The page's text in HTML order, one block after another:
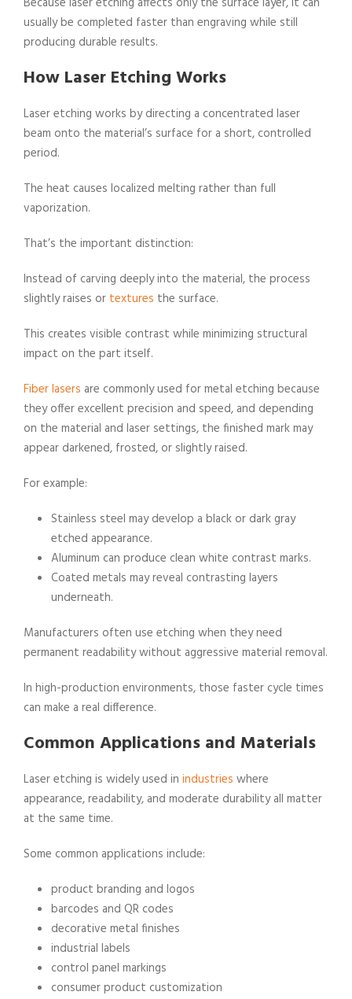
usually be completed faster than engraving while still
producing durable results.
How Laser Etching Works
Laser etching works by directing a concentrated laser
beam onto the material’s surface for a short, controlled
period.
The heat causes localized melting rather than full
vaporization.
That’s the important distinction:
Instead of carving deeply into the material, the process
slightly raises or textures the surface.
This creates visible contrast while minimizing structural
impact on the part itself.
Fiber lasers are commonly used for metal etching because
they offer excellent precision and speed, and depending
on the material and laser settings, the finished mark may
appear darkened, frosted, or slightly raised.
For example:
Stainless steel may develop a black or dark gray
etched appearance.
Aluminum can produce clean white contrast marks.
​Coated metals may reveal contrasting layers
underneath.
Manufacturers often use etching when they need
permanent readability without aggressive material removal.
In high-production environments, those faster cycle times
can make a real difference.
Common Applications and Materials
Laser etching is widely used in industries where
appearance, readability, and moderate durability all matter
at the same time.
Some common applications include:
product branding and logos
barcodes and QR codes
decorative metal finishes
industrial labels
control panel markings
consumer product customization